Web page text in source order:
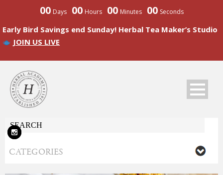
00 Days 00 Hours 00 Minutes 00 Seconds
Early Bird Savings end Sunday! Herbal Tea Maker’s Studio
JOIN US LIVE